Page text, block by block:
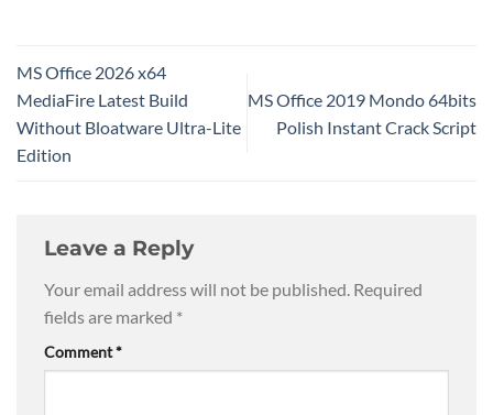
MS Office 2026 x64
MediaFire Latest Build
Without Bloatware Ultra-Lite
Edition
MS Office 2019 Mondo 64bits
Polish Instant Crack Script
Leave a Reply
Your email address will not be published. Required
fields are marked *
Comment*